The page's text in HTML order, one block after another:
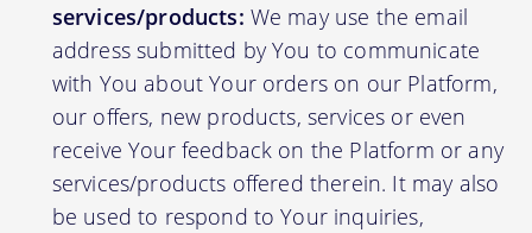
services/products: We may use the email
address submitted by You to communicate
with You about Your orders on our Platform,
our offers, new products, services or even
receive Your feedback on the Platform or any
services/products offered therein. It may also
be used to respond to Your inquiries,